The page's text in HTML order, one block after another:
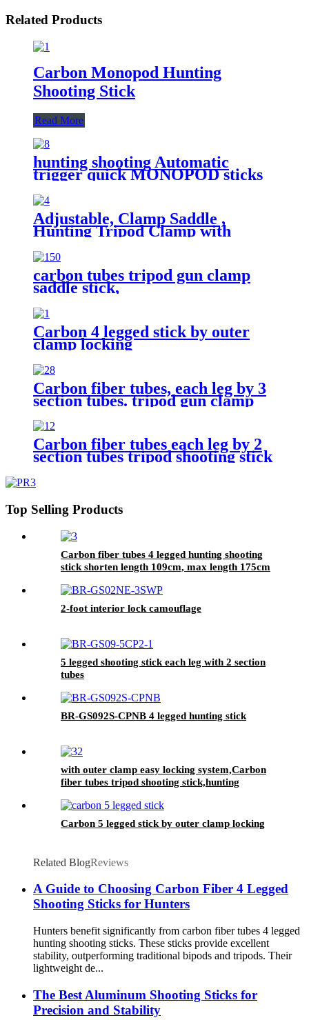
Related Products
Carbon Monopod Hunting
Shooting Stick
Read More
hunting shooting Automatic
trigger quick MONOPOD sticks
Adjustable, Clamp Saddle ,
Hunting Tripod Clamp with
Quick Release Plate, Activities 3
Section Aluminum Tripod Stick
carbon tubes tripod gun clamp
saddle stick,
Carbon 4 legged stick by outer
clamp locking
Carbon fiber tubes, each leg by 3
section tubes. tripod gun clamp
saddle stick,hunting shooting stick
Carbon fiber tubes each leg by 2
section tubes tripod shooting stick
Top Selling Products
Carbon fiber tubes 4 legged hunting shooting
stick shorten length 109cm, max length 175cm
2-foot interior lock camouflage
5 legged shooting stick each leg with 2 section
tubes
BR-GS092S-CPNB 4 legged hunting stick
with outer clamp easy locking system,Carbon
fiber tubes tripod shooting stick,hunting
Carbon 5 legged stick by outer clamp locking
Related BlogReviews
A Guide to Choosing Carbon Fiber 4 Legged
Shooting Sticks for Hunters
Hunters benefit significantly from carbon fiber tubes 4 legged
hunting shooting sticks. These sticks provide excellent
stability, outperforming traditional bipods and tripods. Their
lightweight de...
The Best Aluminum Shooting Sticks for
Precision and Stability